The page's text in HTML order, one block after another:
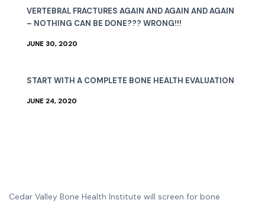
VERTEBRAL FRACTURES AGAIN AND AGAIN AND AGAIN
– NOTHING CAN BE DONE??? WRONG!!!
JUNE 30, 2020
START WITH A COMPLETE BONE HEALTH EVALUATION
JUNE 24, 2020
Cedar Valley Bone Health Institute will screen for bone